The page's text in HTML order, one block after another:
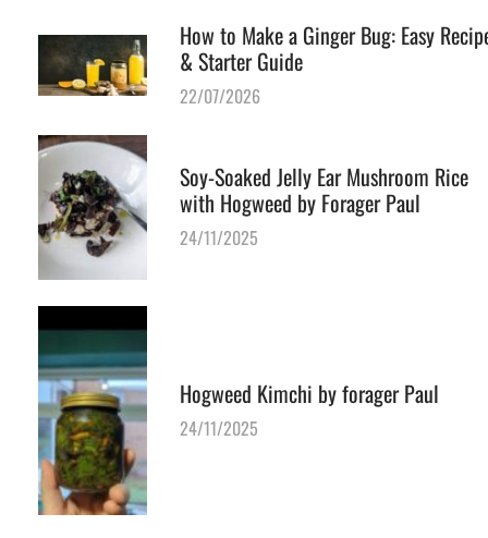
How to Make a Ginger Bug: Easy
& Starter Guide
22/07/2026
Soy-Soaked Jelly Ear Mushroom Rice
with Hogweed by Forager Paul
24/11/2025
Hogweed Kimchi by forager Paul
24/11/2025